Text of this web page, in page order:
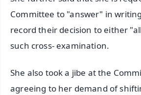
Committee to "answer" in
record their decision to either
such cross- examination.
She also took a jibe at the
agreeing to her demand of